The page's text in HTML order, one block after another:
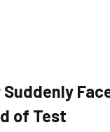
of Test